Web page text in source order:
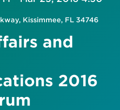
Kissimmee, FL 34746
and
2016